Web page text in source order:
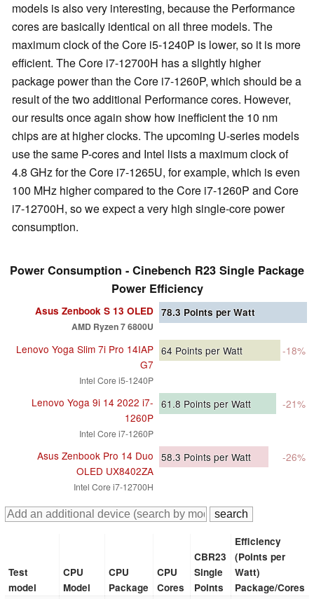
models is also very interesting, because the Performance
cores are basically identical on all three models. The
maximum clock of the Core i5-1240P is lower, so it is more
efficient. The Core i7-12700H has a slightly higher
package power than the Core i7-1260P, which should be a
result of the two additional Performance cores. However,
our results once again show how inefficient the 10 nm
chips are at higher clocks. The upcoming U-series models
use the same P-cores and Intel lists a maximum clock of
4.8 GHz for the Core i7-1265U, for example, which is even
100 MHz higher compared to the Core i7-1260P and Core
i7-12700H, so we expect a very high single-core power
consumption.
Power Consumption - Cinebench R23 Single Package
Power Efficiency
Asus Zenbook S 13 OLED
AMD Ryzen 7 6800U
78.3 Points per Watt
Lenovo Yoga Slim 7i Pro 14IAP
G7
Intel Core i5-1240P
64 Points per Watt -18%
Lenovo Yoga 9i 14 2022 i7-
1260P
Intel Core i7-1260P
61.8 Points per Watt -21%
Asus Zenbook Pro 14 Duo
OLED UX8402ZA
Intel Core i7-12700H
58.3 Points per Watt -26%
Test
model
CPU
Model
CPU
Package
CPU
Cores
CBR23
Single
Points
Efficiency
(Points per
Watt)
Package/Cores